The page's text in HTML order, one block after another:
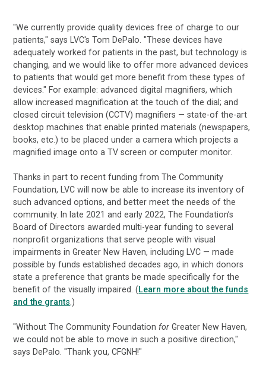
"We currently provide quality devices free of charge to our
patients," says LVC's Tom DePalo. "These devices have
adequately worked for patients in the past, but technology is
changing, and we would like to offer more advanced devices
to patients that would get more benefit from these types of
devices." For example: advanced digital magnifiers, which
allow increased magnification at the touch of the dial; and
closed circuit television (CCTV) magnifiers — state-of the-art
desktop machines that enable printed materials (newspapers,
books, etc.) to be placed under a camera which projects a
magnified image onto a TV screen or computer monitor.
Thanks in part to recent funding from The Community
Foundation, LVC will now be able to increase its inventory of
such advanced options, and better meet the needs of the
community. In late 2021 and early 2022, The Foundation’s
Board of Directors awarded multi-year funding to several
nonprofit organizations that serve people with visual
impairments in Greater New Haven, including LVC — made
possible by funds established decades ago, in which donors
state a preference that grants be made specifically for the
benefit of the visually impaired. (Learn more about the funds
and the grants .)
"Without The Community Foundation for Greater New Haven,
we could not be able to move in such a positive direction,"
says DePalo. "Thank you, CFGNH!"